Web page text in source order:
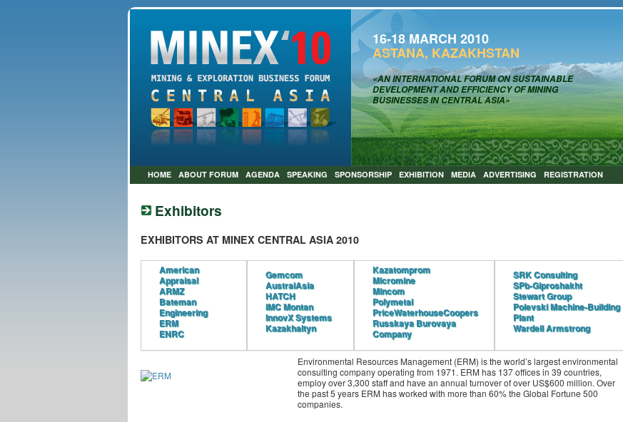
«AN INTERNATIONAL FORUM ON SUSTAINABLE
DEVELOPMENT AND EFFICIENCY OF MINING
BUSINESSES IN CENTRAL ASIA»
ASTANA, KAZAKHSTAN
16-18 MARCH 2010
HOME ABOUT FORUM AGENDA SPEAKING SPONSORSHIP EXHIBITION MEDIA ADVERTISING REGISTRATION
Exhibitors
EXHIBITORS AT MINEX CENTRAL ASIA 2010
American
Appraisal
ARMZ
Bateman
Engineering
ERM
ENRC
Gemcom
AustralAsia
HATCH
IMC Montan
InnovX Systems
Kazakhaltyn
Kazatomprom
Micromine
Mincom
Polymetal
PriceWaterhouseCoopers
Russkaya Burovaya
Company
SRK Consulting
SPb-Giproshakht
Stewart Group
Polevski Machine-Building
Plant
Wardell Armstrong
Environmental Resources Management (ERM) is the world’s largest environmental
consulting company operating from 1971. ERM has 137 offices in 39 countries,
employ over 3,300 staff and have an annual turnover of over US$600 million. Over
the past 5 years ERM has worked with more than 60% the Global Fortune 500
companies.